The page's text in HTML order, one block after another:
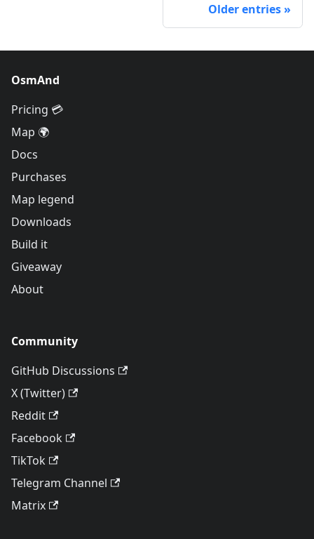
Older entries
OsmAnd
Pricing 💳
Map 🌍
Docs
Purchases
Map legend
Downloads
Build it
Giveaway
About
Community
GitHub Discussions
X (Twitter)
Reddit
Facebook
TikTok
Telegram Channel
Matrix